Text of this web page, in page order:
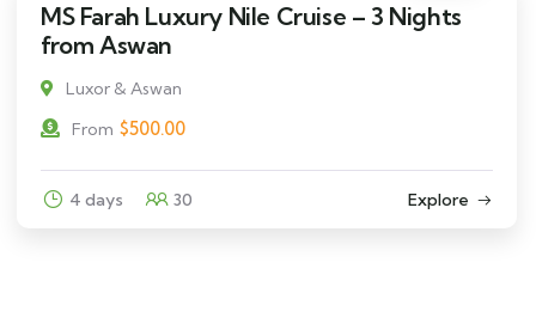
MS Farah Luxury Nile Cruise – 3 Nights
from Aswan
Luxor & Aswan
From $500.00
4 days 30 Explore